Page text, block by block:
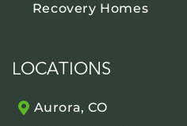
Recovery Homes
LOCATIONS
Aurora, CO